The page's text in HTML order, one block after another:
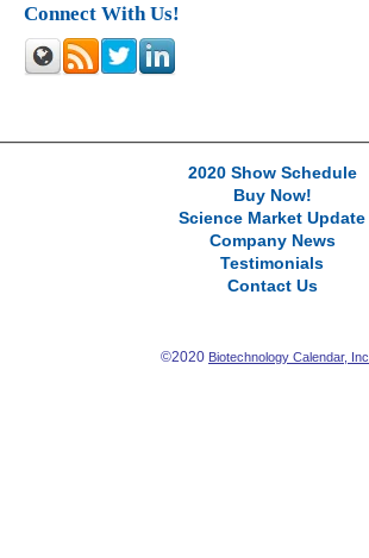
Connect With Us!
2020 Show Schedule
Buy Now!
Science Market Update
Company News
Testimonials
Contact Us
©2020 Biotechnology Calendar, Inc.